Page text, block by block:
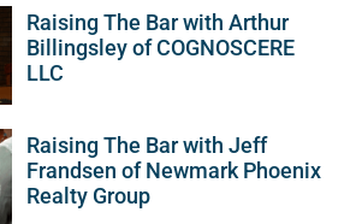
Raising The Bar with Arthur
Billingsley of COGNOSCERE
LLC
Raising The Bar with Jeff
Frandsen of Newmark Phoenix
Realty Group